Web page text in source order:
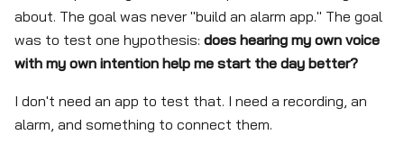
about. The goal was never "build an alarm app." The goal
was to test one hypothesis: does hearing my own voice
with my own intention help me start the day better?
I don't need an app to test that. I need a recording, an
alarm, and something to connect them.